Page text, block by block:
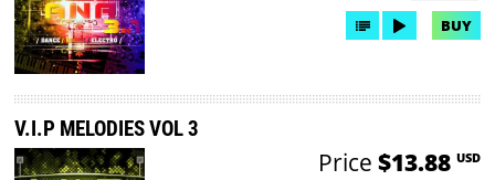
BUY
V.I.P MELODIES VOL 3
Price $13.88 USD